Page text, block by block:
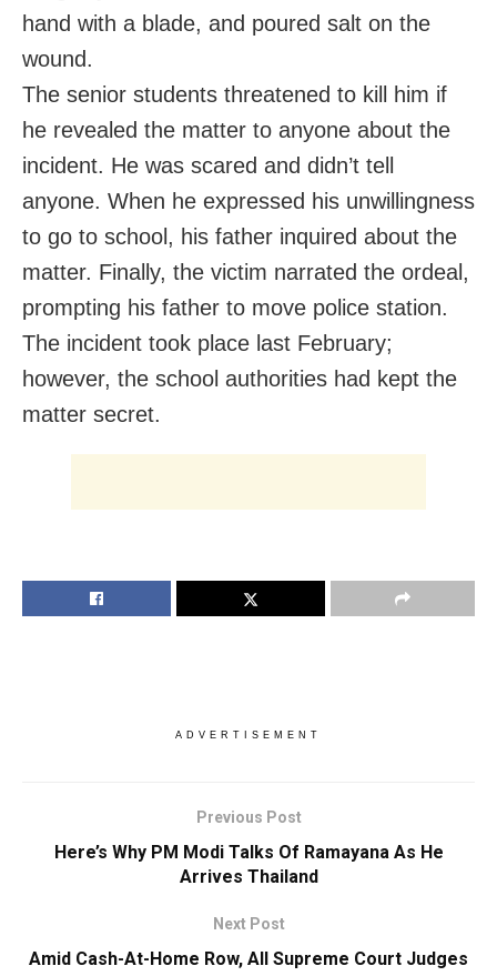
hand with a blade, and poured salt on the
wound.
The senior students threatened to kill him if
he revealed the matter to anyone about the
incident. He was scared and didn’t tell
anyone. When he expressed his unwillingness
to go to school, his father inquired about the
matter. Finally, the victim narrated the ordeal,
prompting his father to move police station.
The incident took place last February;
however, the school authorities had kept the
matter secret.
ADVERTISEMENT
Previous Post
Here’s Why PM Modi Talks Of Ramayana As He
Arrives Thailand
Next Post
Amid Cash-At-Home Row, All Supreme Court Judges